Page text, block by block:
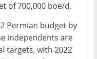
of 700,000 boe/d.
Permian budget by
independents are
targets, with 2022